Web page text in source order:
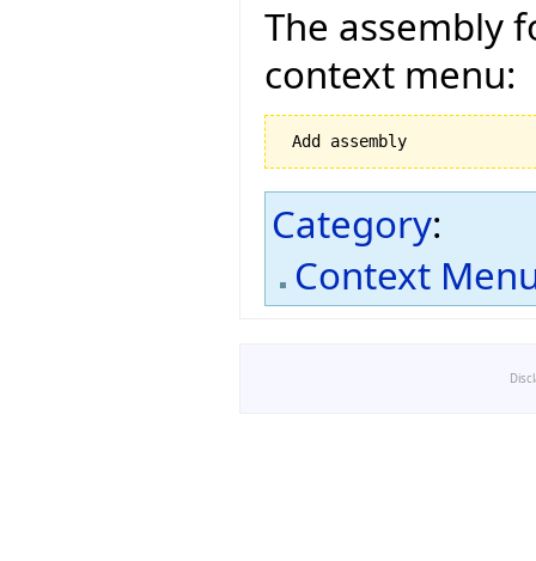
The assembly
context menu:
Category:
Context